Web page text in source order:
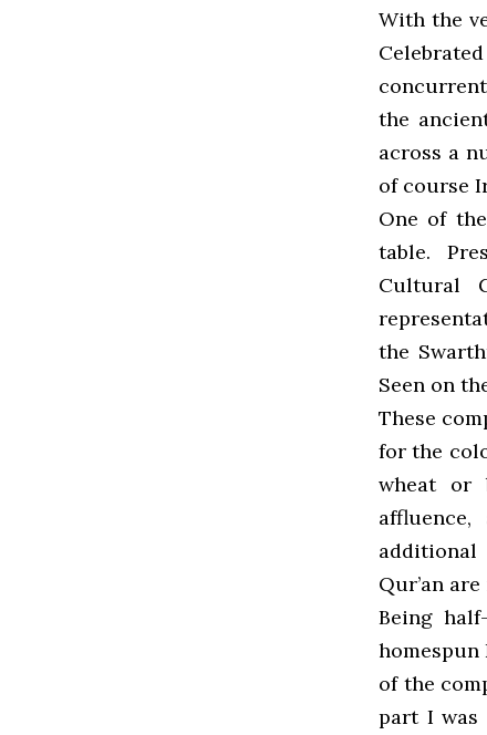
With the
the
across a
of course
One of
table.
Cultural
the
Seen on
These
for the
wheat or
additional
Qur’an
Being
homespun
of the
part I was